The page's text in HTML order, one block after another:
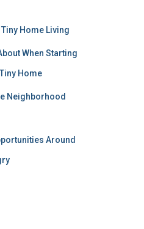
Home Living
When Starting
Home
Neighborhood
Around